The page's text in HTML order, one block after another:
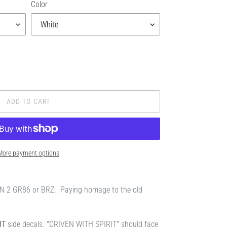
Color
ADD TO CART
payment options
2 GR86 or BRZ. Paying homage to the old
side decals. "DRIVEN WITH SPIRIT" should face